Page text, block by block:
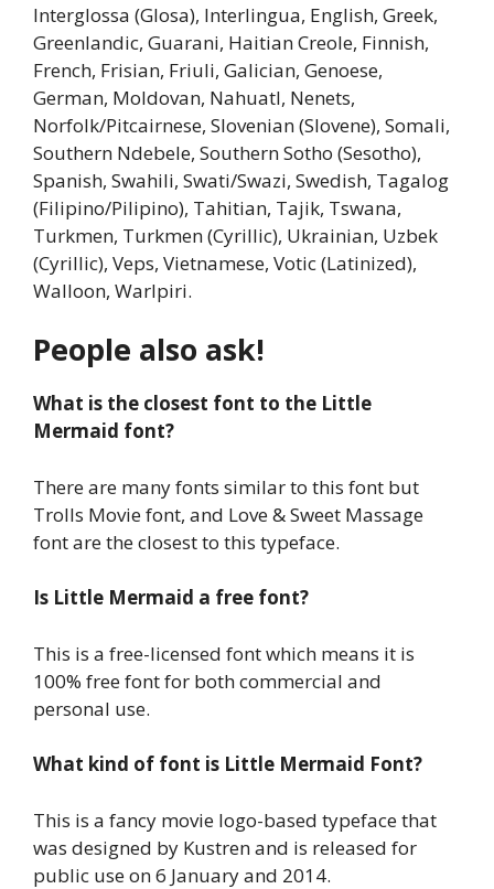
Interglossa (Glosa), Interlingua, English, Greek,
Greenlandic, Guarani, Haitian Creole, Finnish,
French, Frisian, Friuli, Galician, Genoese,
German, Moldovan, Nahuatl, Nenets,
Norfolk/Pitcairnese, Slovenian (Slovene), Somali,
Southern Ndebele, Southern Sotho (Sesotho),
Spanish, Swahili, Swati/Swazi, Swedish, Tagalog
(Filipino/Pilipino), Tahitian, Tajik, Tswana,
Turkmen, Turkmen (Cyrillic), Ukrainian, Uzbek
(Cyrillic), Veps, Vietnamese, Votic (Latinized),
Walloon, Warlpiri.
People also ask!
What is the closest font to the Little
Mermaid font?
There are many fonts similar to this font but
Trolls Movie font, and Love & Sweet Massage
font are the closest to this typeface.
Is Little Mermaid a free font?
This is a free-licensed font which means it is
100% free font for both commercial and
personal use.
What kind of font is Little Mermaid Font?
This is a fancy movie logo-based typeface that
was designed by Kustren and is released for
public use on 6 January and 2014.